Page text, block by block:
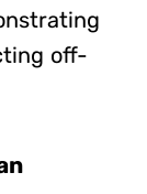
off-